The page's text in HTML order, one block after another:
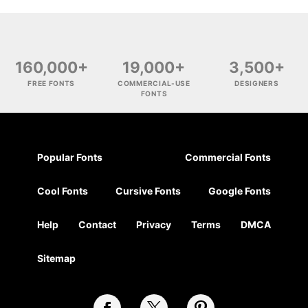
160,000+
FREE FONTS
19,000+
COMMERCIAL-USE
FONTS
3,500+
DESIGNERS
Popular Fonts Commercial Fonts
Cool Fonts Cursive Fonts Google Fonts
Help Contact Privacy Terms DMCA
Sitemap